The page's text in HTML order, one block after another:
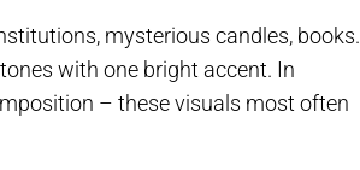
mysterious candles, books.
with one bright accent. In
– these visuals most often